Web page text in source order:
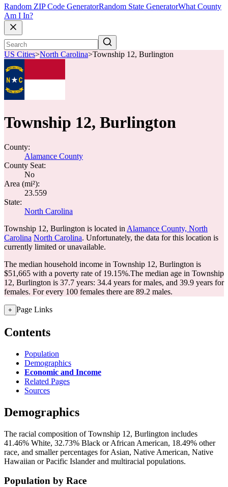
Random ZIP Code GeneratorRandom State GeneratorWhat County
Am I In?
US Cities>North Carolina>Township 12, Burlington
Township 12, Burlington
County:
Alamance County
County Seat:
No
Area (mi²):
23.559
State:
North Carolina
Township 12, Burlington is located in Alamance County, North
Carolina North Carolina. Unfortunately, the data for this location is
currently limited or unavailable.
The median household income in Township 12, Burlington is
$51,665 with a poverty rate of 19.15%.The median age in Township
12, Burlington is 37.7 years: 34.4 years for males, and 39.9 years for
females. For every 100 females there are 89.2 males.
+ Page Links
Contents
Population
Demographics
Economic and Income
Related Pages
Sources
Demographics
The racial composition of Township 12, Burlington includes
41.46% White, 32.73% Black or African American, 18.49% other
race, and smaller percentages for Asian, Native American, Native
Hawaiian or Pacific Islander and multiracial populations.
Population by Race